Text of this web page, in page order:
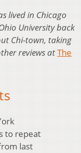
lived in Chicago
University back
Chi-town, taking
reviews atThe
to repeat
last